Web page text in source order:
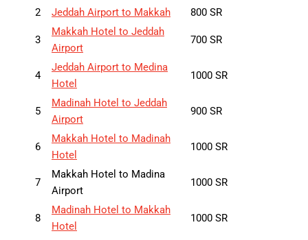
2 Jeddah Airport to Makkah 800 SR
3
Makkah Hotel to Jeddah
Airport
700 SR
4
Jeddah Airport to Medina
Hotel
1000 SR
5
Madinah Hotel to Jeddah
Airport
900 SR
6
Makkah Hotel to Madinah
Hotel
1000 SR
7
Makkah Hotel to Madina
Airport
1000 SR
8
Madinah Hotel to Makkah
Hotel
1000 SR